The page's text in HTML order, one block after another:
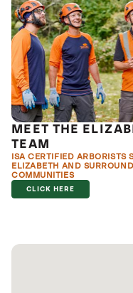
MEET THE
TEAM
ISA CERTIFIED ARBORISTS
ELIZABETH AND
COMMUNITIES
CLICK HERE